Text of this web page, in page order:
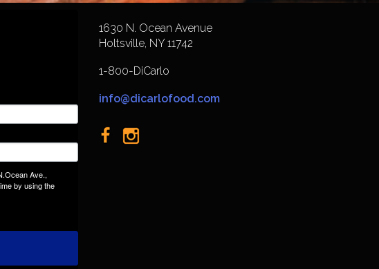
Ave.,
by using the
1630 N. Ocean Avenue
Holtsville, NY 11742
1-800-DiCarlo
info@dicarlofood.com